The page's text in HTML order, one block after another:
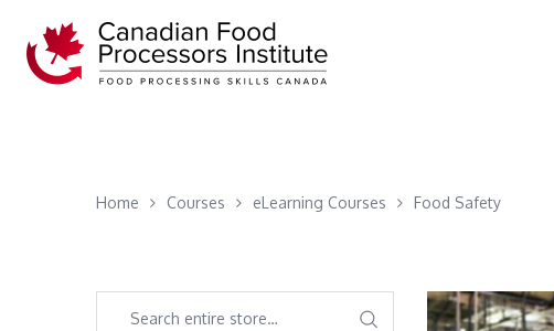
Home Courses eLearning Courses Food Safety